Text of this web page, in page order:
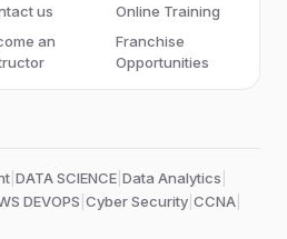
us
Online Training
an
Franchise
Opportunities
DATA SCIENCE Data Analytics
DEVOPS Cyber Security CCNA